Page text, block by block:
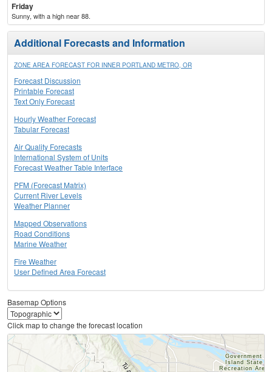
Friday
Sunny, with a high near 88.
Additional Forecasts and Information
ZONE AREA FORECAST FOR INNER PORTLAND METRO, OR
Forecast Discussion
Printable Forecast
Text Only Forecast
Hourly Weather Forecast
Tabular Forecast
Air Quality Forecasts
International System of Units
Forecast Weather Table Interface
PFM (Forecast Matrix)
Current River Levels
Weather Planner
Mapped Observations
Road Conditions
Marine Weather
Fire Weather
User Defined Area Forecast
Basemap Options
Click map to change the forecast location